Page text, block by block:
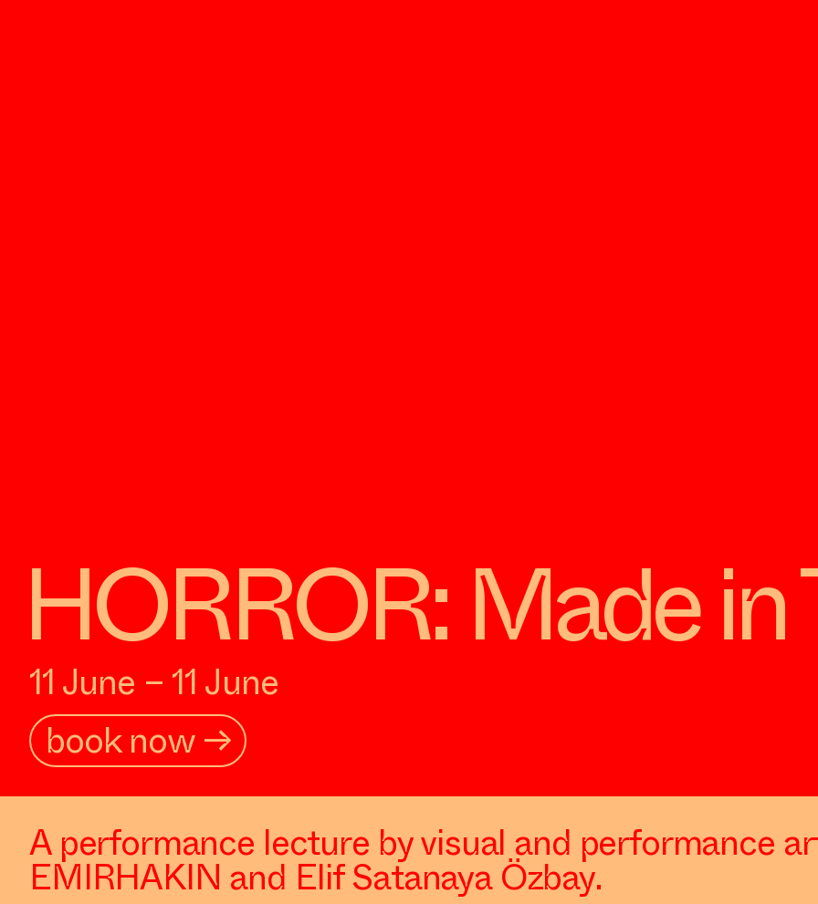
HORROR: Made in
11 June – 11 June
book now →
A performance lecture by visual and performance
EMIRHAKIN and Elif Satanaya Özbay.